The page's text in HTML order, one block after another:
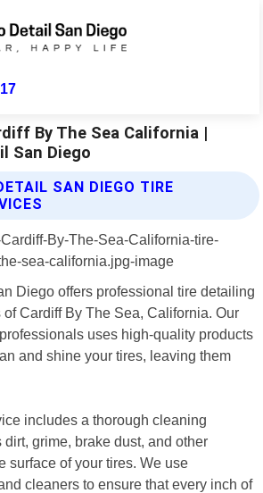
By The Sea California |
San Diego
SAN DIEGO TIRE
Diego offers professional tire detailing
Cardiff By The Sea, California. Our
uses high-quality products
and shine your tires, leaving them
includes a thorough cleaning
grime, brake dust, and other
surface of your tires. We use
cleaners to ensure that every inch of